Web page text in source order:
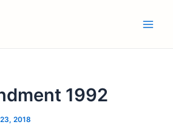
1992
2018